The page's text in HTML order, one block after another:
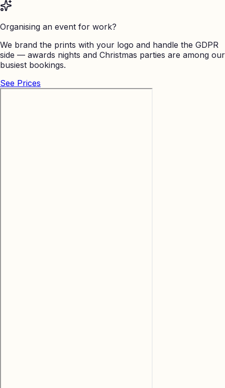
Organising an event for work?
We brand the prints with your logo and handle the GDPR
side — awards nights and Christmas parties are among our
busiest bookings.
See Prices